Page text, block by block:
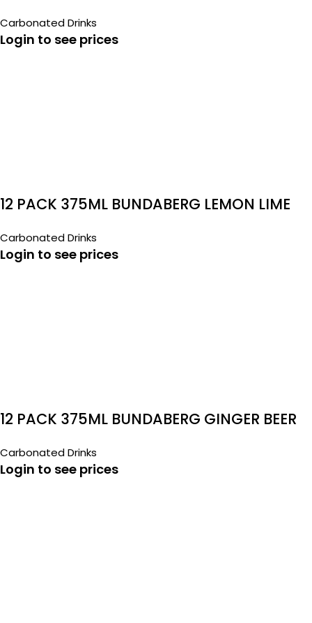
Carbonated Drinks
Login to see prices
12 PACK 375ML BUNDABERG LEMON LIME
Carbonated Drinks
Login to see prices
12 PACK 375ML BUNDABERG GINGER BEER
Carbonated Drinks
Login to see prices